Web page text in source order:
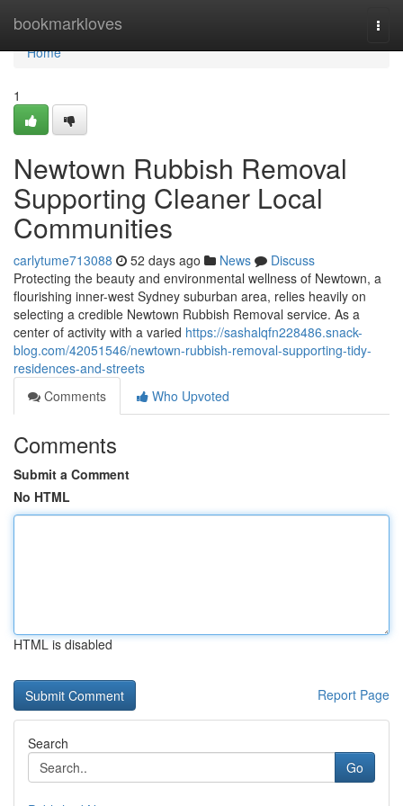
bookmarkloves
Home
Home
1
Newtown Rubbish Removal
Supporting Cleaner Local
Communities
carlytume713088 52 days ago News
Discuss
Protecting the beauty and environmental wellness of Newtown, a
flourishing inner-west Sydney suburban area, relies heavily on
selecting a credible Newtown Rubbish Removal service. As a
center of activity with a varied https://sashalqfn228486.snack-
blog.com/42051546/newtown-rubbish-removal-supporting-tidy-
residences-and-streets
Comments
Who Upvoted
Comments
Submit a Comment
No HTML
HTML is disabled
Report Page
Search
Go